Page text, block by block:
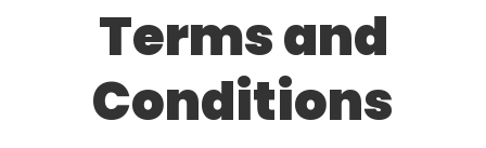
Terms and
Conditions